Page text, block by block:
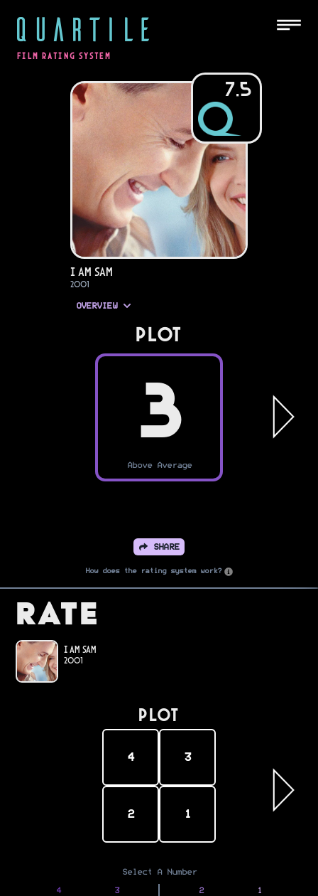
QUARTILE
FILM RATING SYSTEM
7.5
I Am Sam
2001
OVERVIEW
PLOT
3
Above Average
SHARE
How does the rating system work?
Rate
I Am Sam
2001
PLOT
4 3
2 1
Select A Number
4
3
2
1